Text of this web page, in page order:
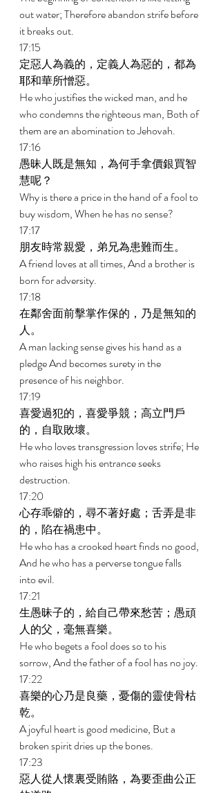
out water; Therefore abandon strife before
it breaks out.
17:15
定惡人為義的，定義人為惡的，都為
耶和華所憎惡。
He who justifies the wicked man, and he
who condemns the righteous man, Both of
them are an abomination to Jehovah.
17:16
愚昧人既是無知，為何手拿價銀買智
慧呢？
Why is there a price in the hand of a fool to
buy wisdom, When he has no sense?
17:17
朋友時常親愛，弟兄為患難而生。
A friend loves at all times, And a brother is
born for adversity.
17:18
在鄰舍面前擊掌作保的，乃是無知的
人。
A man lacking sense gives his hand as a
pledge And becomes surety in the
presence of his neighbor.
17:19
喜愛過犯的，喜愛爭競；高立門戶
的，自取敗壞。
He who loves transgression loves strife; He
who raises high his entrance seeks
destruction.
17:20
心存乖僻的，尋不著好處；舌弄是非
的，陷在禍患中。
He who has a crooked heart finds no good,
And he who has a perverse tongue falls
into evil.
17:21
生愚昧子的，給自己帶來愁苦；愚頑
人的父，毫無喜樂。
He who begets a fool does so to his
sorrow, And the father of a fool has no joy.
17:22
喜樂的心乃是良藥，憂傷的靈使骨枯
乾。
A joyful heart is good medicine, But a
broken spirit dries up the bones.
17:23
惡人從人懷裏受賄賂，為要歪曲公正